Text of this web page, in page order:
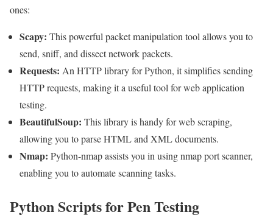
ones:
Scapy: This powerful packet manipulation tool allows you to
send, sniff, and dissect network packets.
Requests: An HTTP library for Python, it simplifies sending
HTTP requests, making it a useful tool for web application
testing.
BeautifulSoup: This library is handy for web scraping,
allowing you to parse HTML and XML documents.
Nmap: Python-nmap assists you in using nmap port scanner,
enabling you to automate scanning tasks.
Python Scripts for Pen Testing